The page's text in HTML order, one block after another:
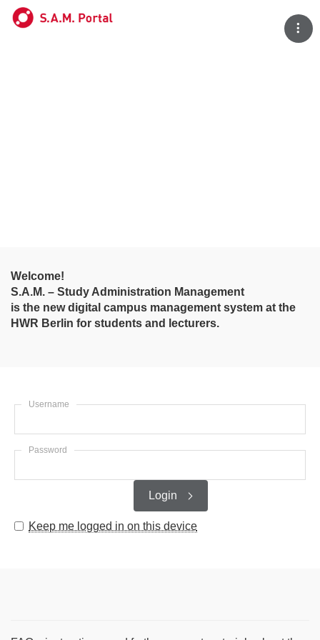
Welcome!
S.A.M. – Study Administration Management
is the new digital campus management system at the
HWR Berlin for students and lecturers.
Username
Password
Login
Keep me logged in on this device